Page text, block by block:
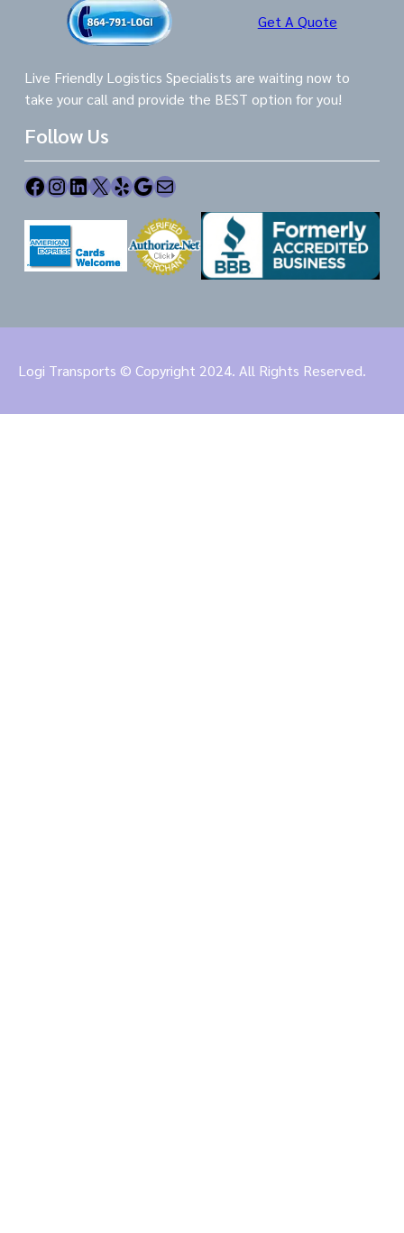
Get A Quote
Live Friendly Logistics Specialists are waiting now to
take your call and provide the BEST option for you!
Follow Us
Facebook InstagramLinkedIn X Yelp Google Mail
Logi Transports © Copyright 2024. All Rights Reserved.